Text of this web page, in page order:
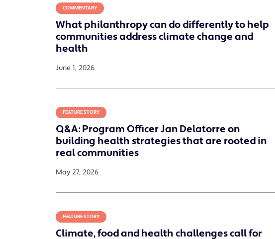
COMMENTARY
What philanthropy can do differently to help
communities address climate change and
health
June 1, 2026
FEATURE STORY
Q&A: Program Officer Jan Delatorre on
building health strategies that are rooted in
real communities
May 27, 2026
FEATURE STORY
Climate, food and health challenges call for